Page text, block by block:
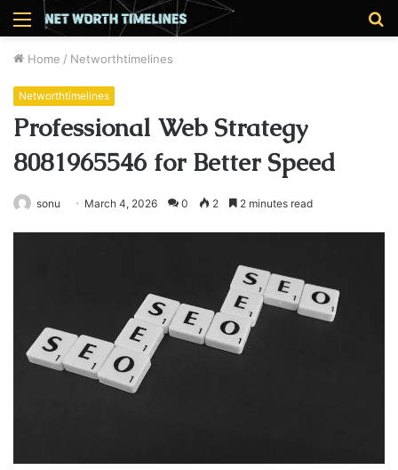
Menu
Home / Networthtimelines
Networthtimelines
Professional Web Strategy
8081965546 for Better Speed
sonu March 4, 2026 0 2 2 minutes read